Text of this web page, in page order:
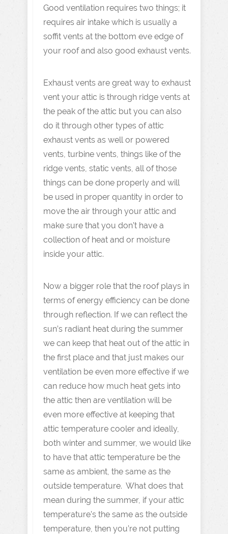
Good ventilation requires two things; it
requires air intake which is usually a
soffit vents at the bottom eve edge of
your roof and also good exhaust vents.
Exhaust vents are great way to exhaust
vent your attic is through ridge vents at
the peak of the attic but you can also
do it through other types of attic
exhaust vents as well or powered
vents, turbine vents, things like of the
ridge vents, static vents, all of those
things can be done properly and will
be used in proper quantity in order to
move the air through your attic and
make sure that you don’t have a
collection of heat and or moisture
inside your attic.
Now a bigger role that the roof plays in
terms of energy efficiency can be done
through reflection. If we can reflect the
sun’s radiant heat during the summer
we can keep that heat out of the attic in
the first place and that just makes our
ventilation be even more effective if we
can reduce how much heat gets into
the attic then are ventilation will be
even more effective at keeping that
attic temperature cooler and ideally,
both winter and summer, we would like
to have that attic temperature be the
same as ambient, the same as the
outside temperature. What does that
mean during the summer, if your attic
temperature’s the same as the outside
temperature, then you’re not putting